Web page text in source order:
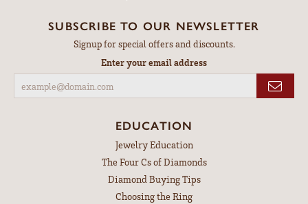
SUBSCRIBE TO OUR NEWSLETTER
Signup for special offers and discounts.
Enter your email address
EDUCATION
Jewelry Education
The Four Cs of Diamonds
Diamond Buying Tips
Choosing the Ring